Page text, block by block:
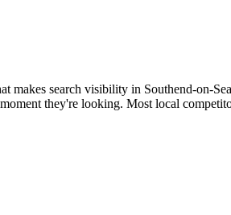
makes search visibility in Southend-on-
they're looking. Most local